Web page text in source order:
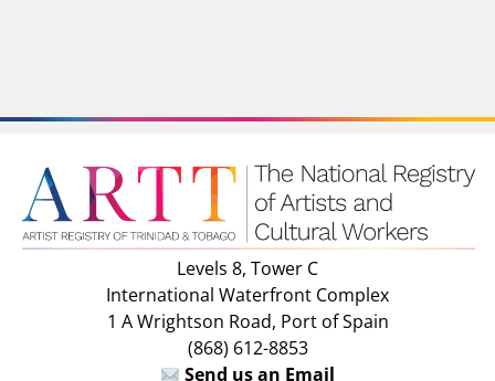
Levels 8, Tower C
International Waterfront Complex
1 A Wrightson Road, Port of Spain
(868) 612-8853
Send us an Email